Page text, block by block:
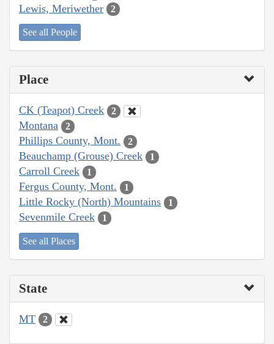
Lewis, Meriwether 2
See all People
Place
CK (Teapot) Creek 2
Montana 2
Phillips County, Mont. 2
Beauchamp (Grouse) Creek 1
Carroll Creek 1
Fergus County, Mont. 1
Little Rocky (North) Mountains 1
Sevenmile Creek 1
See all Places
State
MT 2